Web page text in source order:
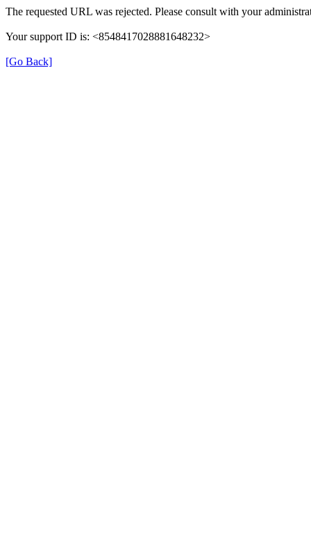
The requested URL was rejected. Please consult with your
Your support ID is: <8548417028881648232>
[Go Back]